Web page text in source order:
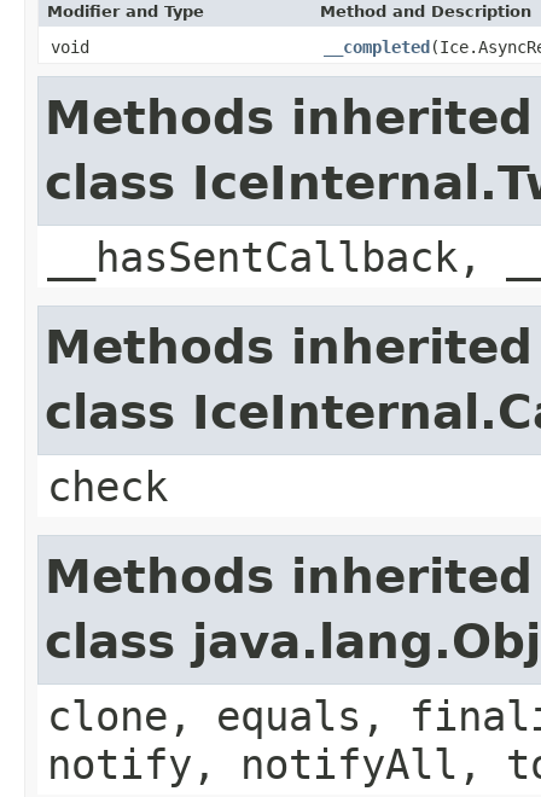
Modifier and Type Method and Description
void __completed
Methods
class
Methods
class
check
Methods
class
clone, equals,
notify, notifyAll,